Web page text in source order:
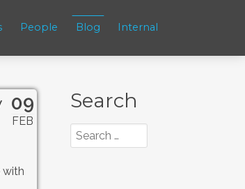
People Blog Internal
09
FEB
with
Search